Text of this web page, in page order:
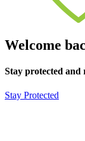
Welcome
Stay protected and
Stay Protected